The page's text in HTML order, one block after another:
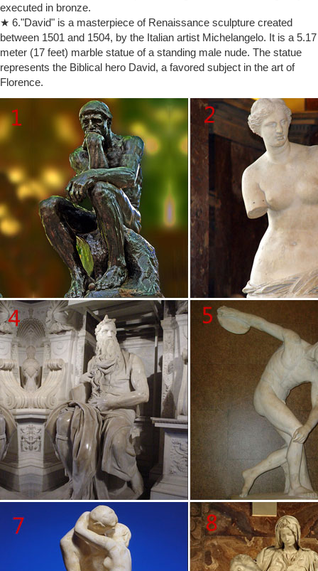
The Do’s and Don’ts of Selling Successfully on Etsy {Guest …
If someone does leave you bad feedback you can use the Etsy kiss
and make up … Dos and dont’s of selling successfully on Etsy […] My
Etsy Journey | Colors of …
The Kiss | Rodin Museum
The Kiss originally represented Paolo and Francesca, two characters
Francesca’s husband who surprised them as they exchanged their first
kiss, the two lovers were condemned to wander eternally through Hell.
Etsy Help
Get the ins and outs of buying and selling on Etsy. Ask in the forums.
Learn from our large and knowledgeable community. See how you're
protected.
executed in bronze.
★ 6."David" is a masterpiece of Renaissance sculpture created
between 1501 and 1504, by the Italian artist Michelangelo. It is a 5.17
meter (17 feet) marble statue of a standing male nude. The statue
represents the Biblical hero David, a favored subject in the art of
Florence.